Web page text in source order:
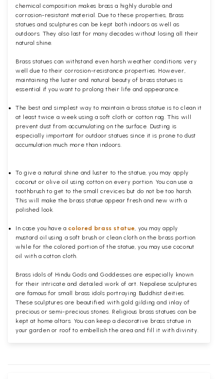
chemical composition makes brass a highly durable and
corrosion-resistant material. Due to these properties, Brass
statues and sculptures can be kept both indoors as well as
outdoors. They also last for many decades without losing all their
natural shine.
Brass statues can withstand even harsh weather conditions very
well due to their corrosion-resistance properties. However,
maintaining the luster and natural beauty of brass statues is
essential if you want to prolong their life and appearance.
The best and simplest way to maintain a brass statue is to clean it
at least twice a week using a soft cloth or cotton rag. This will
prevent dust from accumulating on the surface. Dusting is
especially important for outdoor statues since it is prone to dust
accumulation much more than indoors.
To give a natural shine and luster to the statue, you may apply
coconut or olive oil using cotton on every portion. You can use a
toothbrush to get to the small crevices but do not be too harsh.
This will make the brass statue appear fresh and new with a
polished look.
In case you have acolored brass statue , you may apply
mustard oil using a soft brush or clean cloth on the brass portion
while for the colored portion of the statue, you may use coconut
oil with a cotton cloth.
Brass idols of Hindu Gods and Goddesses are especially known
for their intricate and detailed work of art. Nepalese sculptures
are famous for small brass idols portraying Buddhist deities.
These sculptures are beautified with gold gilding and inlay of
precious or semi-precious stones. Religious brass statues can be
kept at home altars. You can keep a decorative brass statue in
your garden or roof to embellish the area and fill it with divinity.